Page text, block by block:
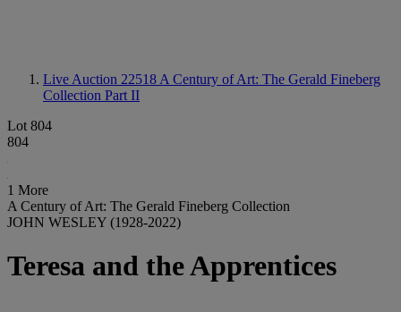
Live Auction 22518 A Century of Art: The Gerald Fineberg
Collection Part II
Lot 804
804
1 More
A Century of Art: The Gerald Fineberg Collection
JOHN WESLEY (1928-2022)
Teresa and the Apprentices